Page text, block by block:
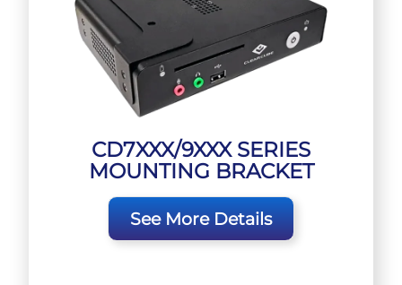
CD7XXX/9XXX SERIES
MOUNTING BRACKET
See More Details